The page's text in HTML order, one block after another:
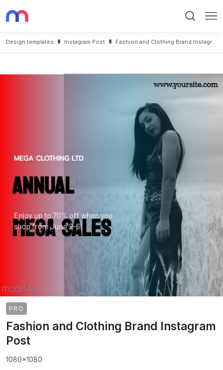
Design templates Instagram Post Fashion and Clothing Brand Instagram Post
PRO
Fashion and Clothing Brand Instagram
Post
1080x1080